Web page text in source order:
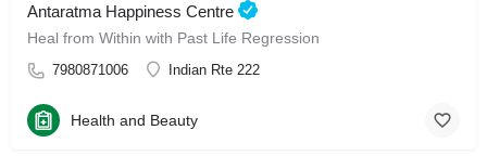
Antaratma Happiness Centre
Heal from Within with Past Life Regression
7980871006 Indian Rte 222
Health and Beauty